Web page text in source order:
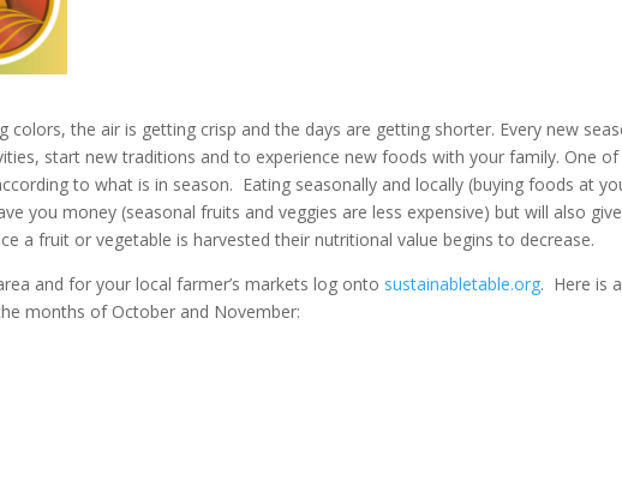
colors, the air is getting crisp and the days are getting shorter. Every new
start new traditions and to experience new foods with your family. One
to what is in season. Eating seasonally and locally (buying foods at
you money (seasonal fruits and veggies are less expensive) but will also
a fruit or vegetable is harvested their nutritional value begins to decrease.
and for your local farmer’s markets log onto sustainabletable.org. Here is a
months of October and November: